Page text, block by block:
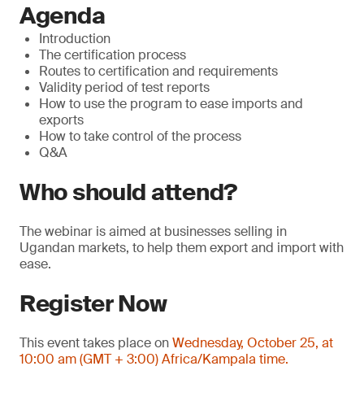
Agenda
Introduction
The certification process
Routes to certification and requirements
Validity period of test reports
How to use the program to ease imports and
exports
How to take control of the process
Q&A
Who should attend?
The webinar is aimed at businesses selling in
Ugandan markets, to help them export and import with
ease.
Register Now
This event takes place onWednesday, October 25, at
10:00 am (GMT + 3:00) Africa/Kampala time.